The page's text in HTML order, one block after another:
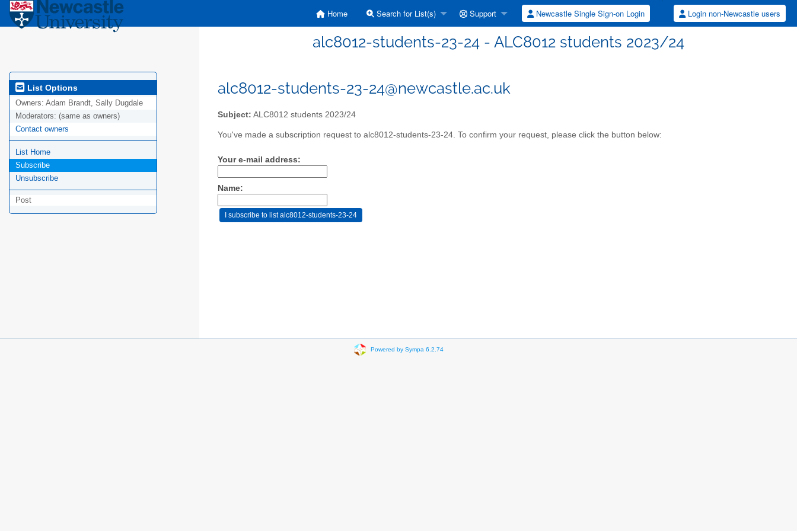
Home Search for List(s) Support Newcastle Single Sign-on Login Login non-Newcastle users
alc8012-students-23-24 - ALC8012 students 2023/24
List Options
Owners: Adam Brandt, Sally Dugdale
Moderators: (same as owners)
Contact owners
List Home
Subscribe
Unsubscribe
Post
alc8012-students-23-24@newcastle.ac.uk
Subject: ALC8012 students 2023/24
You've made a subscription request to alc8012-students-23-24. To confirm your request, please click the button below:
Your e-mail address:
Name:
Powered by Sympa 6.2.74